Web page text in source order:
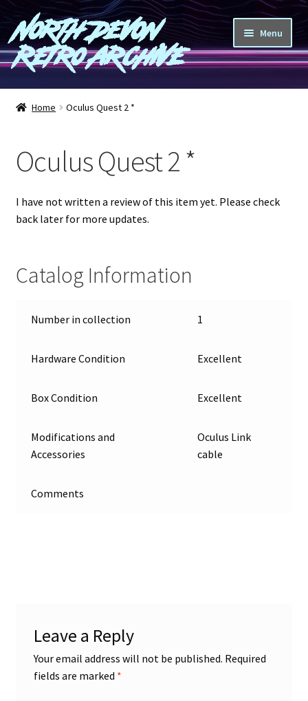
Skip
to
navigation
Skip
to
content
North Devon
Retro Archive
Menu
Computers
Games
Peripherals
Shop
Home Oculus Quest 2 *
Oculus Quest 2 *
I have not written a review of this item yet. Please check
back later for more updates.
Catalog Information
Number in collection 1
Hardware Condition Excellent
Box Condition Excellent
Modifications and
Accessories
Oculus Link
cable
Comments
Leave a Reply
Your email address will not be published. Required
fields are marked *